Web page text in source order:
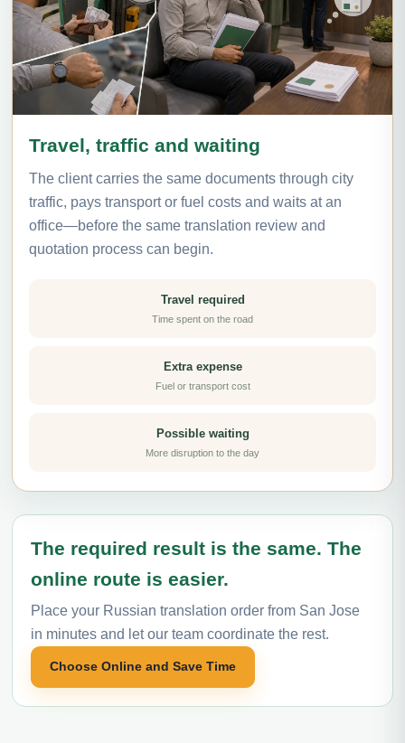
Travel, traffic and waiting
The client carries the same documents through city
traffic, pays transport or fuel costs and waits at an
office—before the same translation review and
quotation process can begin.
Travel required
Time spent on the road
Extra expense
Fuel or transport cost
Possible waiting
More disruption to the day
The required result is the same. The
online route is easier.
Place your Russian translation order from San Jose
in minutes and let our team coordinate the rest.
Choose Online and Save Time